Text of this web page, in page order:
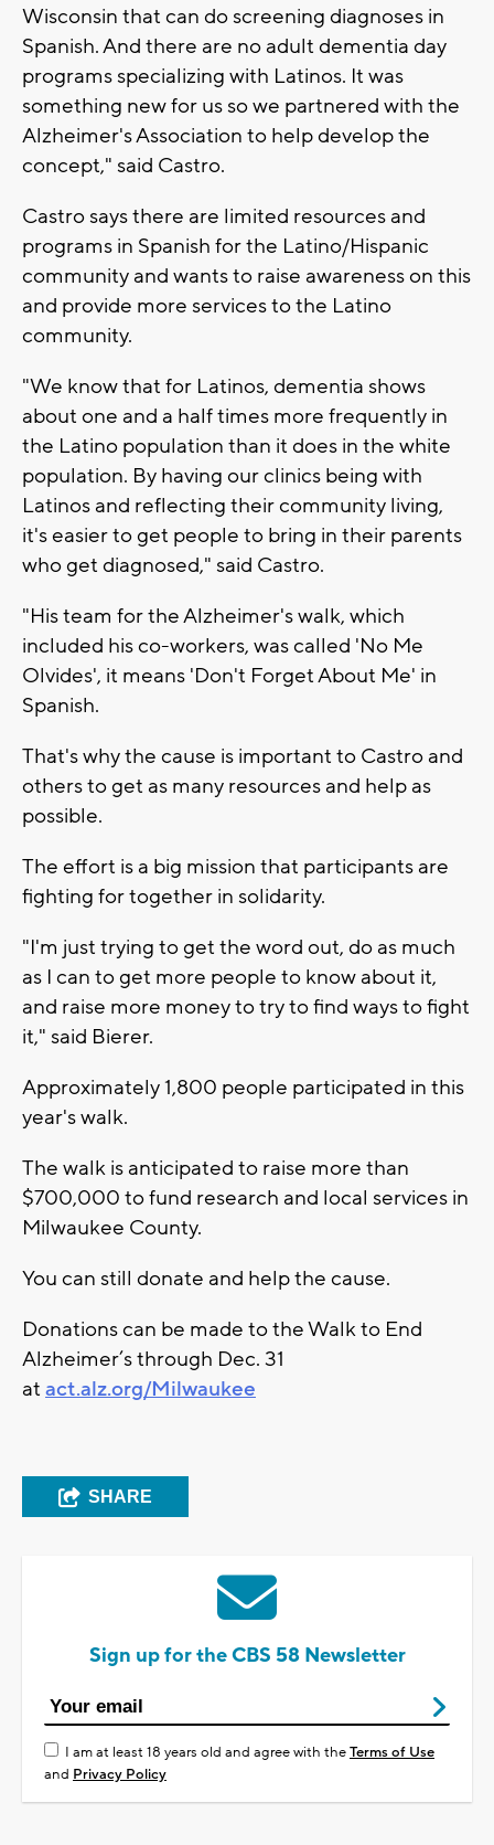
Wisconsin that can do screening diagnoses in
Spanish. And there are no adult dementia day
programs specializing with Latinos. It was
something new for us so we partnered with the
Alzheimer's Association to help develop the
concept," said Castro.
Castro says there are limited resources and
programs in Spanish for the Latino/Hispanic
community and wants to raise awareness on this
and provide more services to the Latino
community.
"We know that for Latinos, dementia shows
about one and a half times more frequently in
the Latino population than it does in the white
population. By having our clinics being with
Latinos and reflecting their community living,
it's easier to get people to bring in their parents
who get diagnosed," said Castro.
"His team for the Alzheimer's walk, which
included his co-workers, was called 'No Me
Olvides', it means 'Don't Forget About Me' in
Spanish.
That's why the cause is important to Castro and
others to get as many resources and help as
possible.
The effort is a big mission that participants are
fighting for together in solidarity.
"I'm just trying to get the word out, do as much
as I can to get more people to know about it,
and raise more money to try to find ways to fight
it," said Bierer.
Approximately 1,800 people participated in this
year's walk.
The walk is anticipated to raise more than
$700,000 to fund research and local services in
Milwaukee County.
You can still donate and help the cause.
Donations can be made to the Walk to End
Alzheimer’s through Dec. 31
at act.alz.org/Milwaukee
SHARE
Sign up for the CBS 58 Newsletter
I am at least 18 years old and agree with theTerms of Use
and Privacy Policy